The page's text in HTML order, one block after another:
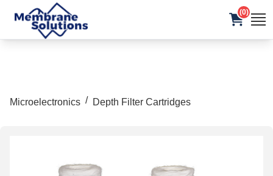
(0)
Microelectronics / Depth Filter Cartridges